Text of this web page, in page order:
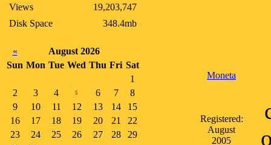
Views
19,203,747
Disk Space
348.4mb
«
August 2026
Sun Mon Tue Wed Thu Fri Sat
1
2
3 4 5 6 7
8
9
10 11 12 13 14
15
16
17 18 19 20 21
22
23
24 25 26 27 28
29
Moneta
Registered:
August
2005